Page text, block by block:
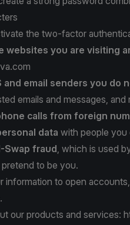
the two-factor
websites you are visiting
and email senders you do
emails and messages,
calls from foreign
data with people you
Swap fraud , which is used
to be you.
information to open
our products and services: